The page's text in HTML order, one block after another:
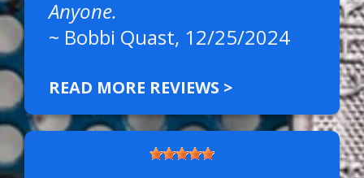
Anyone.
~ Bobbi Quast, 12/25/2024
READ MORE REVIEWS >